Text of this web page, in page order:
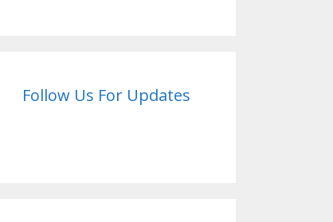
Follow Us For Updates